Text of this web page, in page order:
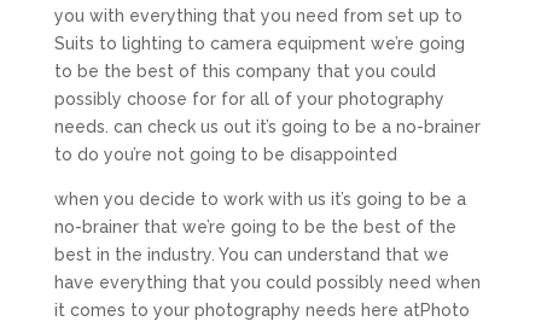
you with everything that you need from set up to
Suits to lighting to camera equipment we’re going
to be the best of this company that you could
possibly choose for for all of your photography
needs. can check us out it’s going to be a no-brainer
to do you’re not going to be disappointed
when you decide to work with us it’s going to be a
no-brainer that we’re going to be the best of the
best in the industry. You can understand that we
have everything that you could possibly need when
it comes to your photography needs here atPhoto